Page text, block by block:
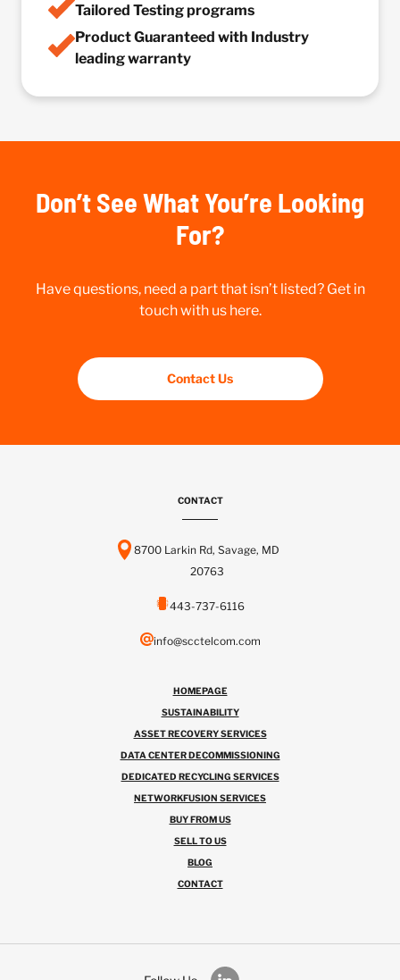
Tailored Testing programs
Product Guaranteed with Industry
leading warranty
Don’t See What You’re Looking
For?
Have questions, need a part that isn’t listed? Get in
touch with us here.
Contact Us
CONTACT
8700 Larkin Rd, Savage, MD
20763
443-737-6116
info@scctelcom.com
HOMEPAGE
SUSTAINABILITY
ASSET RECOVERY SERVICES
DATA CENTER DECOMMISSIONING
DEDICATED RECYCLING SERVICES
NETWORKFUSION SERVICES
BUY FROM US
SELL TO US
BLOG
CONTACT